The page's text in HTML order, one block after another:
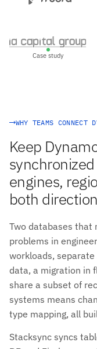
Case study
WHY TEAMS CONNECT
Keep
engines,
both
Two databases that
problems in
workloads,
data, a migration in
share a subset of
systems means
type mapping, all
Stacksync syncs